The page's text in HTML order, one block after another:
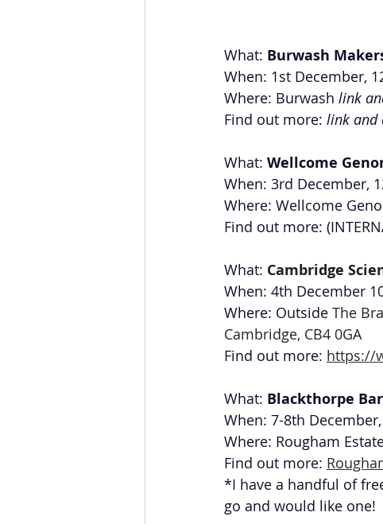
What: Burwash
When: 1st December,
Where: Burwash link
Find out more: link and
What: Wellcome
When: 3rd December,
Where: Wellcome
Find out more:
What: Cambridge
When: 4th December
Where: Outside The
Cambridge, CB4 0GA
Find out more: https://
What: Blackthorpe
When: 7-8th
Where: Rougham
Find out more:
*I have a handful of
go and would like one!